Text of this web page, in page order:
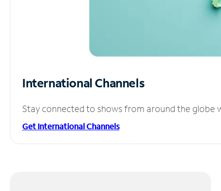
International Channels
Stay connected to shows from around the globe
Get International Channels